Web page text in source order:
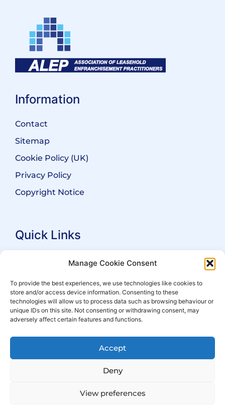
Manage Cookie Consent
To provide the best experiences, we use technologies like cookies to
store and/or access device information. Consenting to these
technologies will allow us to process data such as browsing behaviour or
unique IDs on this site. Not consenting or withdrawing consent, may
adversely affect certain features and functions.
Accept
Deny
View preferences
Information
Contact
Sitemap
Cookie Policy (UK)
Privacy Policy
Copyright Notice
Quick Links
Search Practitioners
For Leaseholders
For Freeholders
Events